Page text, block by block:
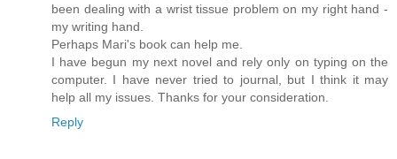
been dealing with a wrist tissue problem on my right hand -
my writing hand.
Perhaps Mari's book can help me.
I have begun my next novel and rely only on typing on the
computer. I have never tried to journal, but I think it may
help all my issues. Thanks for your consideration.
Reply